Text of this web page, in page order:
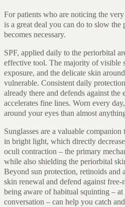
For patients who are noticing the
is a great deal you can do to slow the
becomes necessary.
SPF, applied daily to the periorbital
effective tool. The majority of visible
exposure, and the delicate skin
vulnerable. Consistent daily
already there and defends against the
accelerates fine lines. Worn every
around your eyes than almost
Sunglasses are a valuable
in bright light, which directly
oculi contraction – the primary
while also shielding the periorbital
Beyond sun protection, retinoids and
skin renewal and defend against
being aware of habitual squinting –
conversation – can help you catch